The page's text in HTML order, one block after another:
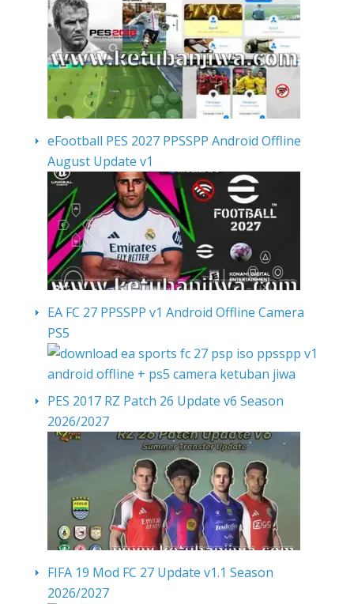
eFootball PES 2027 PPSSPP Android Offline
August Update v1
EA FC 27 PPSSPP v1 Android Offline Camera
PS5
PES 2017 RZ Patch 26 Update v6 Season
2026/2027
FIFA 19 Mod FC 27 Update v1.1 Season
2026/2027